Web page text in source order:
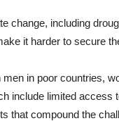
change, including
it harder to secure
in poor countries,
include limited access
that compound the